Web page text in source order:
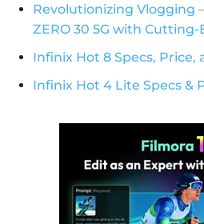
Revolutionizing Vlogging
ZERO 30 5G with
Infinix Hot 8 Specs, Price,
Infinix Hot 4 Lite Specs &